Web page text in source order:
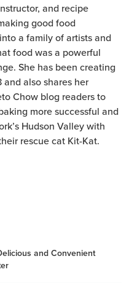
and recipe
good food
a family of artists and
food was a powerful
She has been creating
and also shares her
Chow blog readers to
more successful and
Hudson Valley with
rescue cat Kit-Kat.
and Convenient